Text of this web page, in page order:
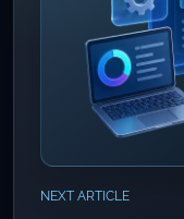
NEXT ARTICLE